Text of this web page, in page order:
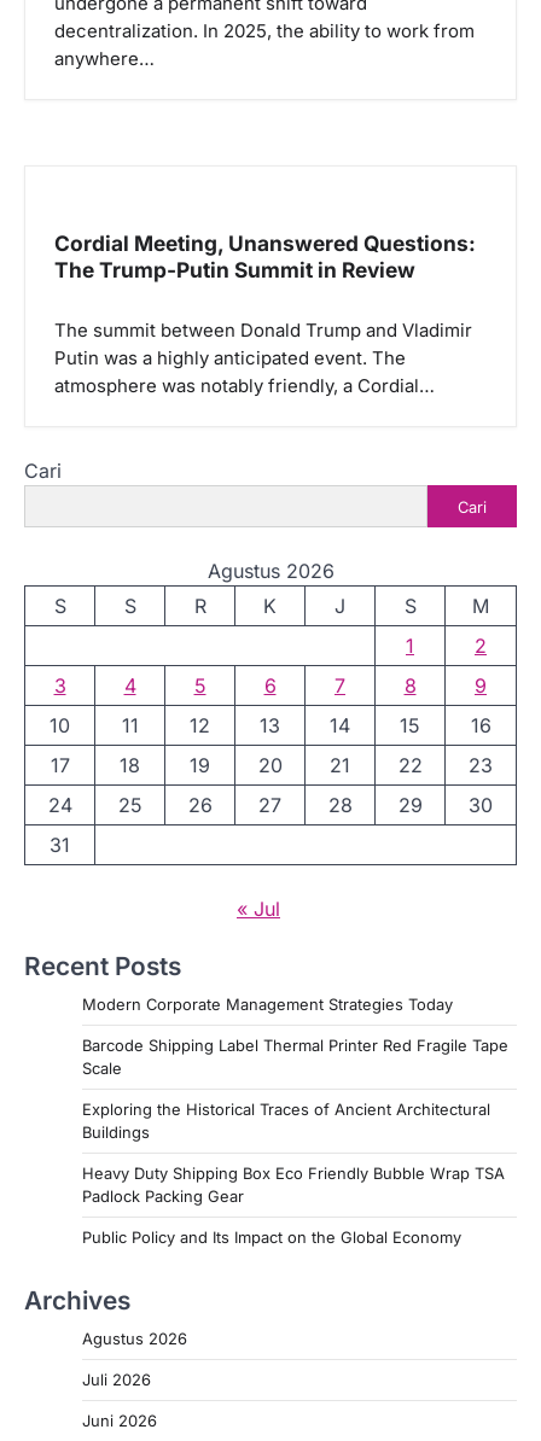
decentralization. In 2025, the ability to work from
anywhere…
Cordial Meeting, Unanswered Questions:
The Trump-Putin Summit in Review
The summit between Donald Trump and Vladimir
Putin was a highly anticipated event. The
atmosphere was notably friendly, a Cordial…
Cari
Cari
Agustus 2026
S
S R K J S
M
1
2
3
4 5 6 7 8
9
10
11 12 13 14 15
16
17
18 19 20 21 22
23
24
25 26 27 28 29
30
31
« Jul
Recent Posts
Modern Corporate Management Strategies Today
Barcode Shipping Label Thermal Printer Red Fragile Tape
Scale
Exploring the Historical Traces of Ancient Architectural
Buildings
Heavy Duty Shipping Box Eco Friendly Bubble Wrap TSA
Padlock Packing Gear
Public Policy and Its Impact on the Global Economy
Archives
Agustus 2026
Juli 2026
Juni 2026